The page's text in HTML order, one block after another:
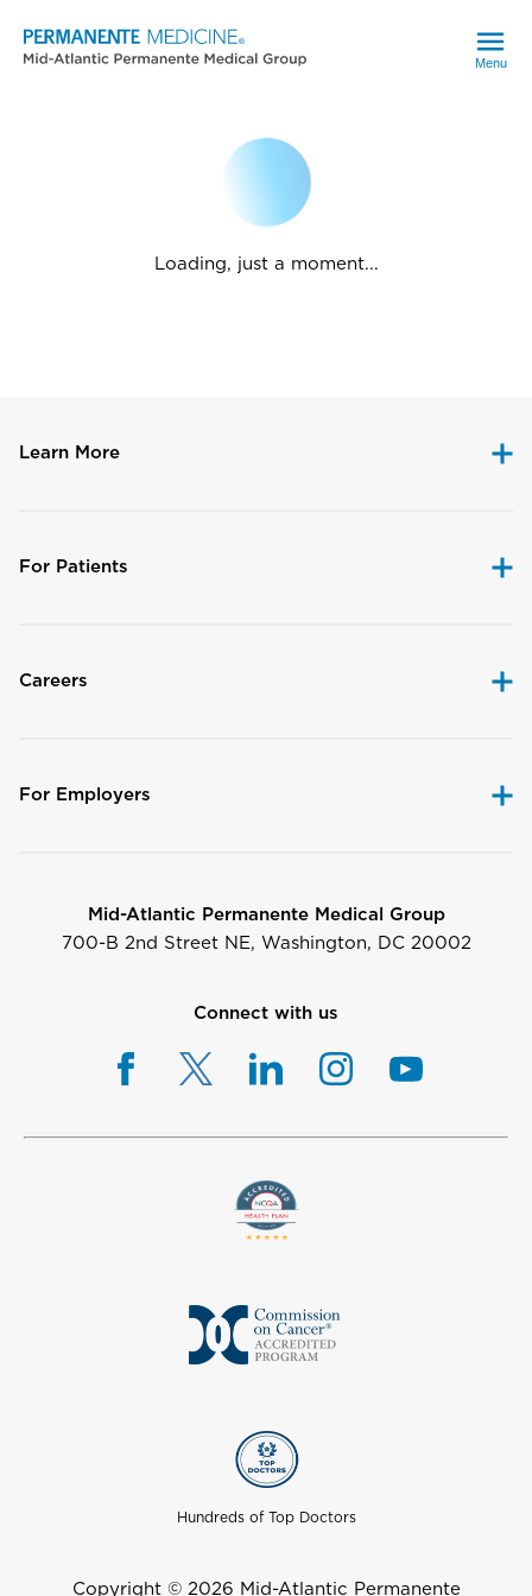
Menu
Loading, just a moment...
Learn More
For Patients
Careers
For Employers
Mid-Atlantic Permanente Medical Group
700-B 2nd Street NE, Washington, DC 20002
Connect with us
Hundreds of Top Doctors
Copyright © 2026 Mid-Atlantic Permanente